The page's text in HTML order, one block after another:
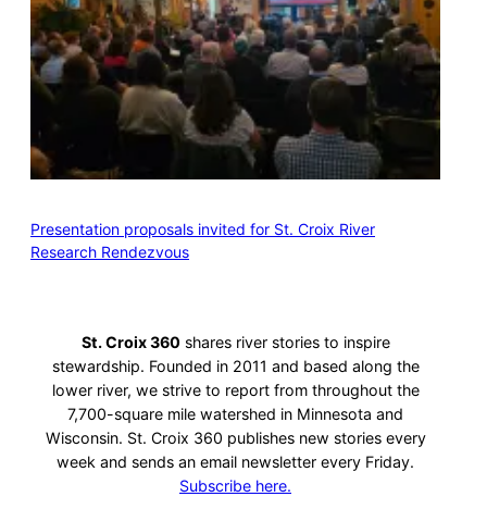
Presentation proposals invited for St. Croix River
Research Rendezvous
St. Croix 360 shares river stories to inspire
stewardship. Founded in 2011 and based along the
lower river, we strive to report from throughout the
7,700-square mile watershed in Minnesota and
Wisconsin. St. Croix 360 publishes new stories every
week and sends an email newsletter every Friday.
Subscribe here.